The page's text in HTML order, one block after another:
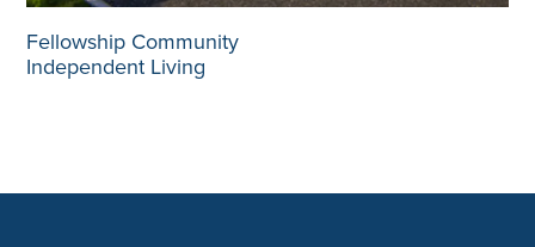
Fellowship Community
Independent Living